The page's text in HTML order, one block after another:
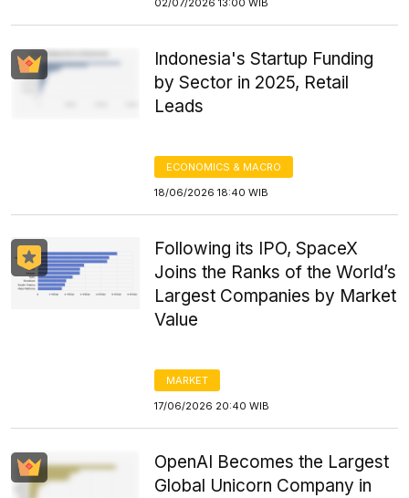
02/07/2026 13:00 WIB
Indonesia's Startup Funding
by Sector in 2025, Retail
Leads
ECONOMICS & MACRO
18/06/2026 18:40 WIB
Following its IPO, SpaceX
Joins the Ranks of the World’s
Largest Companies by Market
Value
MARKET
17/06/2026 20:40 WIB
OpenAI Becomes the Largest
Global Unicorn Company in